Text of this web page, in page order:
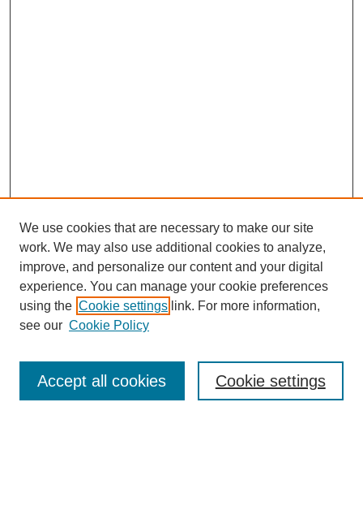
Enter search terms:
We use cookies that are necessary to make our site
work. We may also use additional cookies to analyze,
improve, and personalize our content and your digital
experience. You can manage your cookie preferences
using the Cookie settings link. For more information,
see our Cookie Policy
Cookie settings
Accept all cookies